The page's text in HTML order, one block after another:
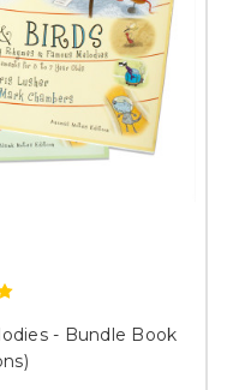
- Bundle Book